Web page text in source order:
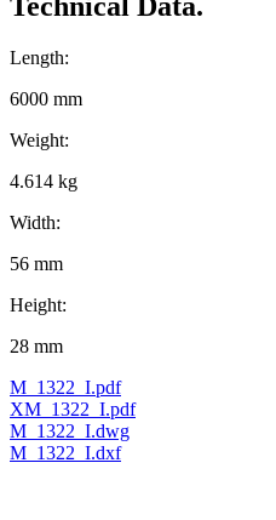
Length:
6000 mm
Weight:
4.614 kg
Width:
56 mm
Height:
28 mm
M_1322_I.pdf
XM_1322_I.pdf
M_1322_I.dwg
M_1322_I.dxf